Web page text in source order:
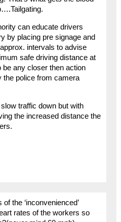
can educate drivers
by placing pre signage and
intervals to advise
safe driving distance at
be any closer then action
the police from camera
traffic down but with
the increased distance the
the ‘inconvenienced’
rates of the workers so